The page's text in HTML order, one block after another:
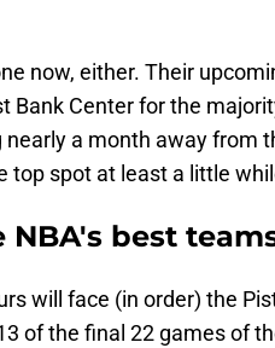
now, either. Their
Bank Center for the
a month away from
top spot at least a little
NBA's best
will face (in order) the
of the final 22 games of